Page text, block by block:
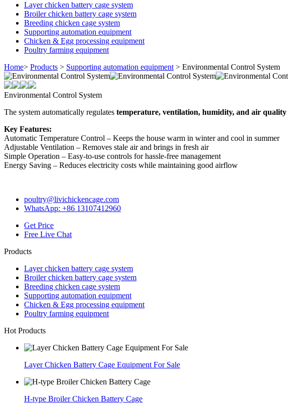
Layer chicken battery cage system
Broiler chicken battery cage system
Breeding chicken cage system
Supporting automation equipment
Chicken & Egg processing equipment
Poultry farming equipment
Home> Products > Supporting automation equipment > Environmental Control System
Environmental Control System
The system automatically regulates temperature, ventilation, humidity, and air quality
Key Features:
Automatic Temperature Control – Keeps the house warm in winter and cool in summer
Adjustable Ventilation – Removes stale air and brings in fresh air
Simple Operation – Easy-to-use controls for hassle-free management
Energy Saving – Reduces electricity costs while maintaining good airflow
poultry@livichickencage.com
WhatsApp: +86 13107412960
Get Price
Free Live Chat
Products
Layer chicken battery cage system
Broiler chicken battery cage system
Breeding chicken cage system
Supporting automation equipment
Chicken & Egg processing equipment
Poultry farming equipment
Hot Products
Layer Chicken Battery Cage Equipment For Sale
H-type Broiler Chicken Battery Cage